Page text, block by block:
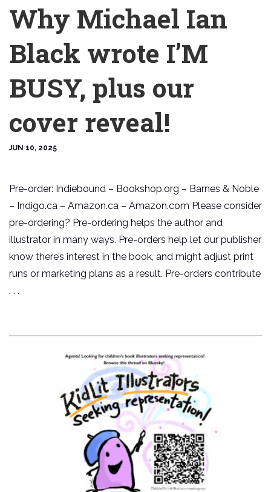
Why Michael Ian
Black wrote I’M
BUSY, plus our
cover reveal!
JUN 10, 2025
Pre-order: Indiebound – Bookshop.org – Barnes & Noble
– Indigo.ca – Amazon.ca – Amazon.com Please consider
pre-ordering? Pre-ordering helps the author and
illustrator in many ways. Pre-orders help let our publisher
know there’s interest in the book, and might adjust print
runs or marketing plans as a result. Pre-orders contribute
. . .